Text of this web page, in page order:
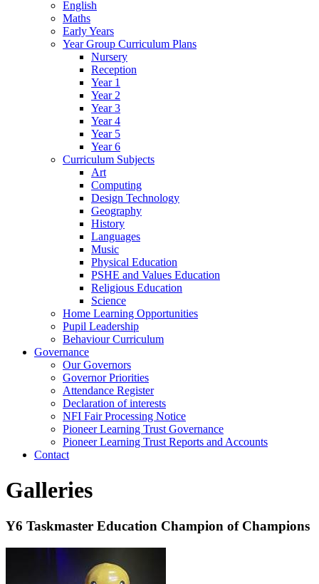
English
Maths
Early Years
Year Group Curriculum Plans
Nursery
Reception
Year 1
Year 2
Year 3
Year 4
Year 5
Year 6
Curriculum Subjects
Art
Computing
Design Technology
Geography
History
Languages
Music
Physical Education
PSHE and Values Education
Religious Education
Science
Home Learning Opportunities
Pupil Leadership
Behaviour Curriculum
Governance
Our Governors
Governor Priorities
Attendance Register
Declaration of interests
NFI Fair Processing Notice
Pioneer Learning Trust Governance
Pioneer Learning Trust Reports and Accounts
Contact
Galleries
Y6 Taskmaster Education Champion of Champions